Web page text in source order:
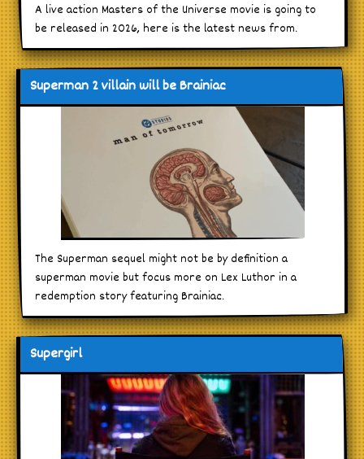
A live action Masters of the Universe movie is going to
be released in 2026, here is the latest news from.
Superman 2 villain will be Brainiac
The Superman sequel might not be by definition a
superman movie but focus more on Lex Luthor in a
redemption story featuring Brainiac.
Supergirl